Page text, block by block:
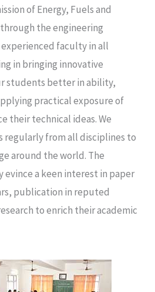
of Energy, Fuels and
the engineering
faculty in all
in bringing innovative
students better in ability,
practical exposure of
their technical ideas. We
regularly from all disciplines to
around the world. The
a keen interest in paper
publication in reputed
to enrich their academic